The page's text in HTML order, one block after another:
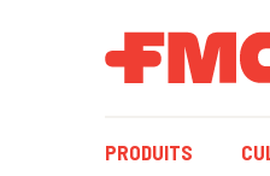
MAIN
PRODUITS